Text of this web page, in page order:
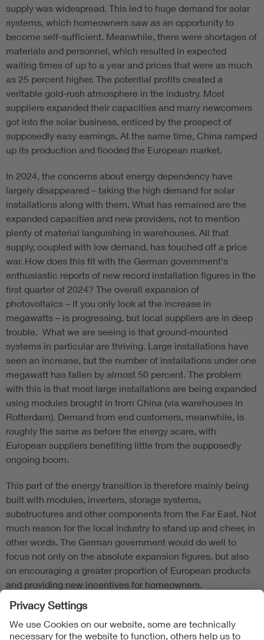
supply was widespread. This led to huge demand for solar
systems, which homeowners saw as an opportunity to
become self-sufficient. Meanwhile, there were shortages of
materials and personnel, which resulted in expected
waiting times of up to a year and prices that were as much
as 25 percent higher. The potential profits created a
veritable gold-rush atmosphere in the industry. Most
suppliers expanded their capacities and many newcomers
got into the solar business, enticed by the prospect of
supposedly easy earnings. At the same time, China ramped
up its production and flooded the European market.
In 2024, the concerns about energy dependency have
largely disappeared – taking the high demand for solar
installations along with them. What has remained are the
expanded capacities and new providers, not to mention
plenty of material languishing in warehouses. All that
supply, coupled with low demand, has touched off a price
war. How does this fit with the German government's
enthusiastic reports of new record installation figures in the
first quarter of 2024? The overall expansion of
photovoltaics – if you only look at the increase in
megawatts – is progressing, but local suppliers are in deep
trouble. What we are seeing is that ground-mounted
systems in particular are thriving. Large installations have
seen an increase, but the number of installations under one
megawatt has fallen by almost 50 percent. The problem
with this is that most large installations are being expanded
using modules brought in from China (via warehouses in
Rotterdam). Demand from end customers, meanwhile, is
roughly the same as before the energy scare, with
European suppliers benefiting little from the supposedly
ongoing boom.
This part of the energy transition is therefore mainly being
built with modules, inverters, storage systems,
substructures and other components from the Far East. Not
much reason for the local industry to stand up and cheer, in
other words. The German government would do well to
focus not only on the absolute expansion figures, but also
on encouraging a greater proportion of European products
and providing new incentives for homeowners.
Follow Us